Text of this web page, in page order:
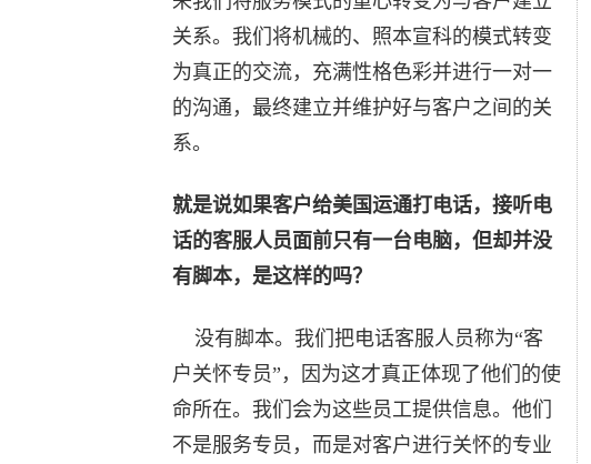
关系。我们将机械的、照本宣科的模式转变
为真正的交流，充满性格色彩并进行一对一
的沟通，最终建立并维护好与客户之间的关
系。
就是说如果客户给美国运通打电话，接听电
话的客服人员面前只有一台电脑，但却并没
有脚本，是这样的吗？
没有脚本。我们把电话客服人员称为“客
户关怀专员”，因为这才真正体现了他们的使
命所在。我们会为这些员工提供信息。他们
不是服务专员，而是对客户进行关怀的专业